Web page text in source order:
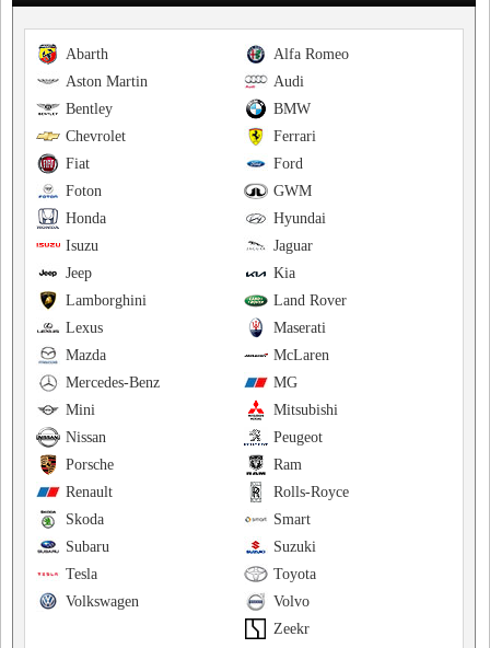
Alfa Romeo
Abarth
Audi
Aston Martin
BMW
Bentley
Ferrari
Chevrolet
Ford
Fiat
GWM
Foton
Hyundai
Honda
Jaguar
Isuzu
Kia
Jeep
Land Rover
Lamborghini
Maserati
Lexus
McLaren
Mazda
MG
Mercedes-Benz
Mitsubishi
Mini
Peugeot
Nissan
Ram
Porsche
Rolls-Royce
Renault
Smart
Skoda
Suzuki
Subaru
Toyota
Tesla
Volvo
Volkswagen
Zeekr